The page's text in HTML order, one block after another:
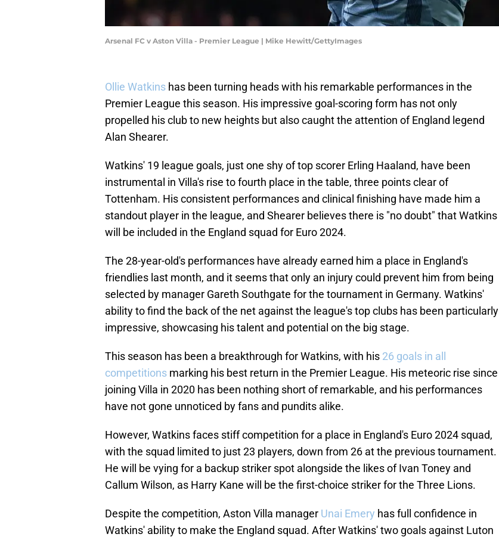
Arsenal FC v Aston Villa - Premier League | Mike Hewitt/GettyImages
Ollie Watkins has been turning heads with his remarkable performances in the
Premier League this season. His impressive goal-scoring form has not only
propelled his club to new heights but also caught the attention of England legend
Alan Shearer.
Watkins' 19 league goals, just one shy of top scorer Erling Haaland, have been
instrumental in Villa's rise to fourth place in the table, three points clear of
Tottenham. His consistent performances and clinical finishing have made him a
standout player in the league, and Shearer believes there is "no doubt" that Watkins
will be included in the England squad for Euro 2024.
The 28-year-old's performances have already earned him a place in England's
friendlies last month, and it seems that only an injury could prevent him from being
selected by manager Gareth Southgate for the tournament in Germany. Watkins'
ability to find the back of the net against the league's top clubs has been particularly
impressive, showcasing his talent and potential on the big stage.
This season has been a breakthrough for Watkins, with his 26 goals in all
competitions marking his best return in the Premier League. His meteoric rise since
joining Villa in 2020 has been nothing short of remarkable, and his performances
have not gone unnoticed by fans and pundits alike.
However, Watkins faces stiff competition for a place in England's Euro 2024 squad,
with the squad limited to just 23 players, down from 26 at the previous tournament.
He will be vying for a backup striker spot alongside the likes of Ivan Toney and
Callum Wilson, as Harry Kane will be the first-choice striker for the Three Lions.
Despite the competition, Aston Villa manager Unai Emery has full confidence in
Watkins' ability to make the England squad. After Watkins' two goals against Luton